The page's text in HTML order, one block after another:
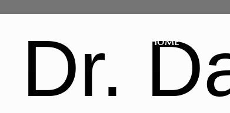
HOME
Dr.